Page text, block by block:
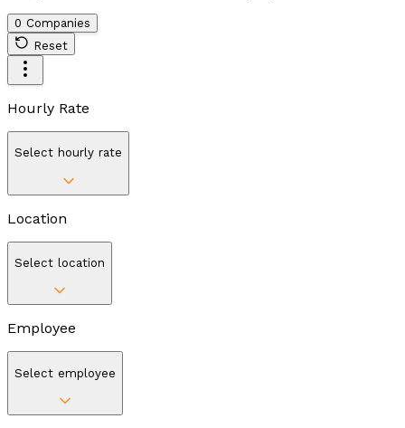
0 Companies
Reset
Hourly Rate
Select hourly rate
Location
Select location
Employee
Select employee